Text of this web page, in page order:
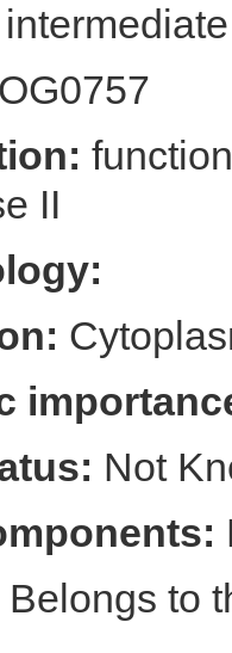
II
Not
Belongs to